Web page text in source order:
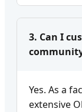
3. Can I
Yes. As a
extensive